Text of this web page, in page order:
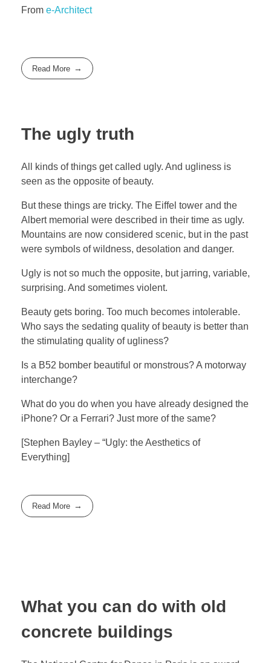
From e-Architect
Read More
The ugly truth
All kinds of things get called ugly. And ugliness is
seen as the opposite of beauty.
But these things are tricky. The Eiffel tower and the
Albert memorial were described in their time as ugly.
Mountains are now considered scenic, but in the past
were symbols of wildness, desolation and danger.
Ugly is not so much the opposite, but jarring, variable,
surprising. And sometimes violent.
Beauty gets boring. Too much becomes intolerable.
Who says the sedating quality of beauty is better than
the stimulating quality of ugliness?
Is a B52 bomber beautiful or monstrous? A motorway
interchange?
What do you do when you have already designed the
iPhone? Or a Ferrari? Just more of the same?
[Stephen Bayley – “Ugly: the Aesthetics of
Everything]
Read More
What you can do with old
concrete buildings